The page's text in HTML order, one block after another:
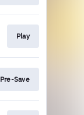
Play
Pre-Save